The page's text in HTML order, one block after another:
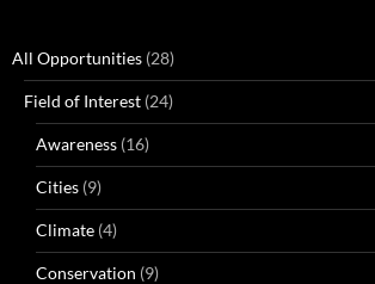
All Opportunities (28)
Field of Interest (24)
Awareness (16)
Cities (9)
Climate (4)
Conservation (9)